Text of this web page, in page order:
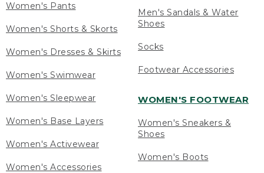
Women's Pants
Women's Shorts & Skorts
Women's Dresses & Skirts
Women's Swimwear
Women's Sleepwear
Women's Base Layers
Women's Activewear
Women's Accessories
Men's Sandals & Water
Shoes
Socks
Footwear Accessories
WOMEN'S FOOTWEAR
Women's Sneakers &
Shoes
Women's Boots